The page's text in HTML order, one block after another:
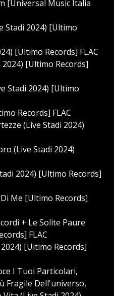
[Universal Music Italia
Stadi 2024) [Ultimo
[Ultimo Records] FLAC
[Ultimo Records]
Stadi 2024) [Ultimo
Records] FLAC
(Live Stadi 2024)
(Live Stadi 2024)
2024) [Ultimo Records]
Me [Ultimo Records]
+ Le Solite Paure
FLAC
[Ultimo Records]
I Tuoi Particolari,
Fragile Dell'universo,